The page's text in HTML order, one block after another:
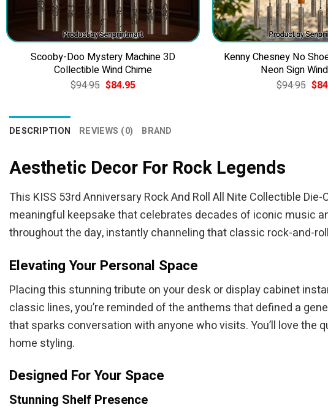
Scooby-Doo Mystery Machine 3D
Collectible Wind Chime
$94.95 Original
price
$84.95Current
Kenny Chesney No
Neon Sign
$94.95
price
$
DESCRIPTION REVIEWS (0) BRAND
Aesthetic Decor For Rock Legends
This KISS 53rd Anniversary Rock And Roll All Nite Collectible
meaningful keepsake that celebrates decades of iconic music
throughout the day, instantly channeling that classic rock-and-
Elevating Your Personal Space
Placing this stunning tribute on your desk or display cabinet
classic lines, you’re reminded of the anthems that defined a
that sparks conversation with anyone who visits. You’ll love
home styling.
Designed For Your Space
Stunning Shelf Presence